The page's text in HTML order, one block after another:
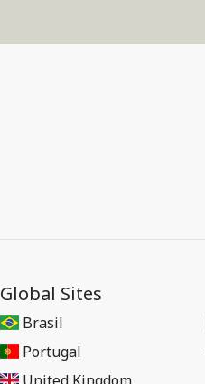
Global Sites
Brasil
Portugal